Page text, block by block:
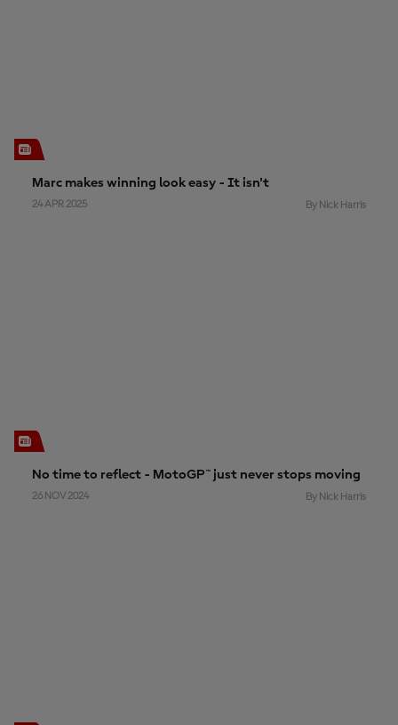
Marc makes winning look easy - It isn't
24 APR 2025 By Nick Harris
No time to reflect - MotoGP™ just never stops moving
26 NOV 2024 By Nick Harris